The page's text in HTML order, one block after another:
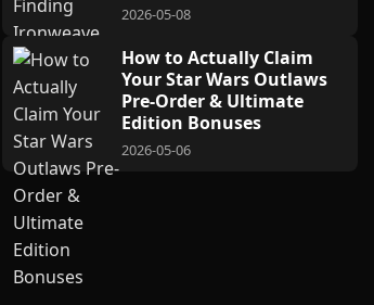
2026-05-08
How to Actually Claim
Your Star Wars Outlaws
Pre-Order & Ultimate
Edition Bonuses
2026-05-06